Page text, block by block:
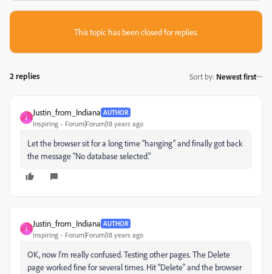
This topic has been closed for replies.
2 replies Sort by: Newest first
J
Justin_from_Indiana AUTHOR
Inspiring Forum|Forum|18 years ago
Let the browser sit for a long time "hanging" and finally got back
the message "No database selected."
J
Justin_from_Indiana AUTHOR
Inspiring Forum|Forum|18 years ago
OK, now I'm really confused. Testing other pages. The Delete
page worked fine for several times. Hit "Delete" and the browser